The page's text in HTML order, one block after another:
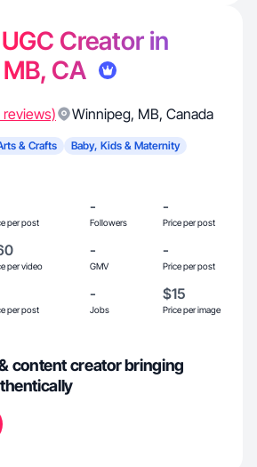
Creator in
CA
reviews) Winnipeg, MB, Canada
& Crafts
Baby, Kids & Maternity
per post
-
Followers
-
Price per post
per video
-
GMV
-
Price per post
per post
-
Jobs
$15
Price per image
content creator bringing